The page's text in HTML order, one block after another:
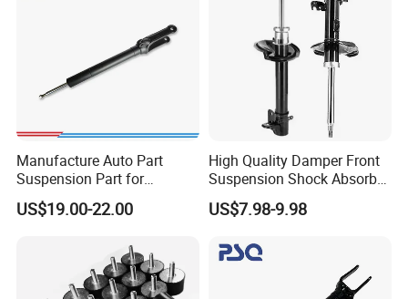
Manufacture Auto Part
Suspension Part for
Mercedes Benz Automotive
Car Part Gas Front Shock
for Kyb Shock Absorber
1643200130 ISO9001
US$19.00-22.00
High Quality Damper Front
Suspension Shock Absorber
for Kyb 339803
9809713280 Auto Parts for
US$7.98-9.98